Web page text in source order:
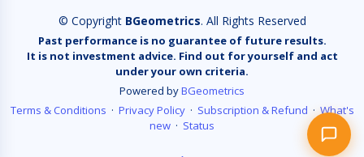
© Copyright BGeometrics. All Rights Reserved
Past performance is no guarantee of future results.
It is not investment advice. Find out for yourself and act
under your own criteria.
Powered byBGeometrics
Terms & Conditions · Privacy Policy· Subscription & Refund · What's
new · Status